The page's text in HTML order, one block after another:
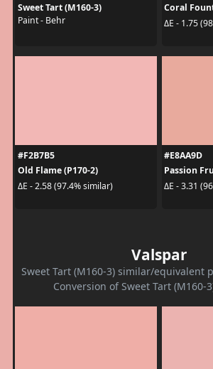
Sweet Tart (M160-3)
Paint - Behr
Coral
ΔE - 1.75
#F2B7B5
Old Flame (P170-2)
ΔE - 2.58 (97.4% similar)
#E8AA9D
Passion
ΔE - 3.31
Valspar
Sweet Tart (M160-3) similar/equivalent
Conversion of Sweet Tart (M160-